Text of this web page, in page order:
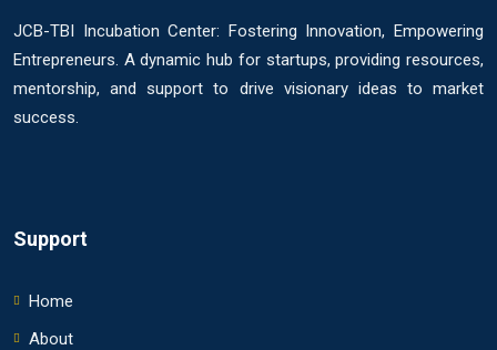
JCB-TBI Incubation Center: Fostering Innovation, Empowering
Entrepreneurs. A dynamic hub for startups, providing resources,
mentorship, and support to drive visionary ideas to market
success.
Support
Home
About